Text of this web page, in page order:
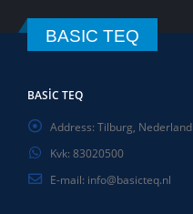
BASIC TEQ
BASIC TEQ
Address: Tilburg, Nederland
Kvk: 83020500
E-mail: info@basicteq.nl